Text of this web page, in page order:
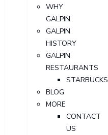
WHY
GALPIN
GALPIN
HISTORY
GALPIN
RESTAURANTS
STARBUCKS
BLOG
MORE
CONTACT
US